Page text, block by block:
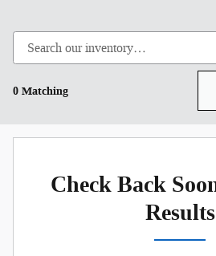
0 Matching
Check Back
Results